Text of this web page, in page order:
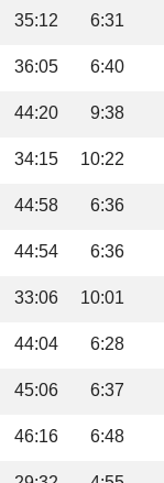
35:12 6:31
36:05 6:40
44:20 9:38
34:15 10:22
44:58 6:36
44:54 6:36
33:06 10:01
44:04 6:28
45:06 6:37
46:16 6:48